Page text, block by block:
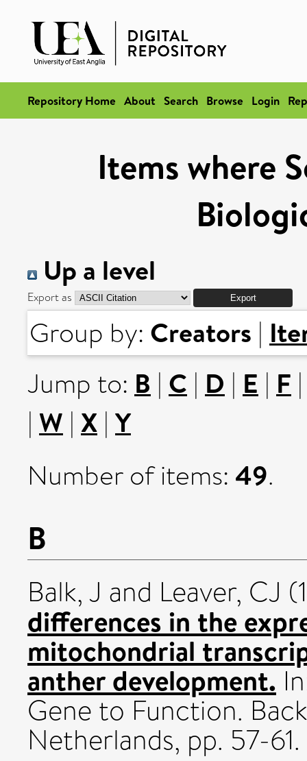
Repository Home About Search Browse Login
Items where
Up a level
Export as
Group by: Creators |
Jump to: B | C | D | E | F
| W | X | Y
Number of items: 49.
B
Balk, J and Leaver, CJ
differences in the
mitochondrial
anther development.
Gene to Function.
Netherlands, pp. 57-61.